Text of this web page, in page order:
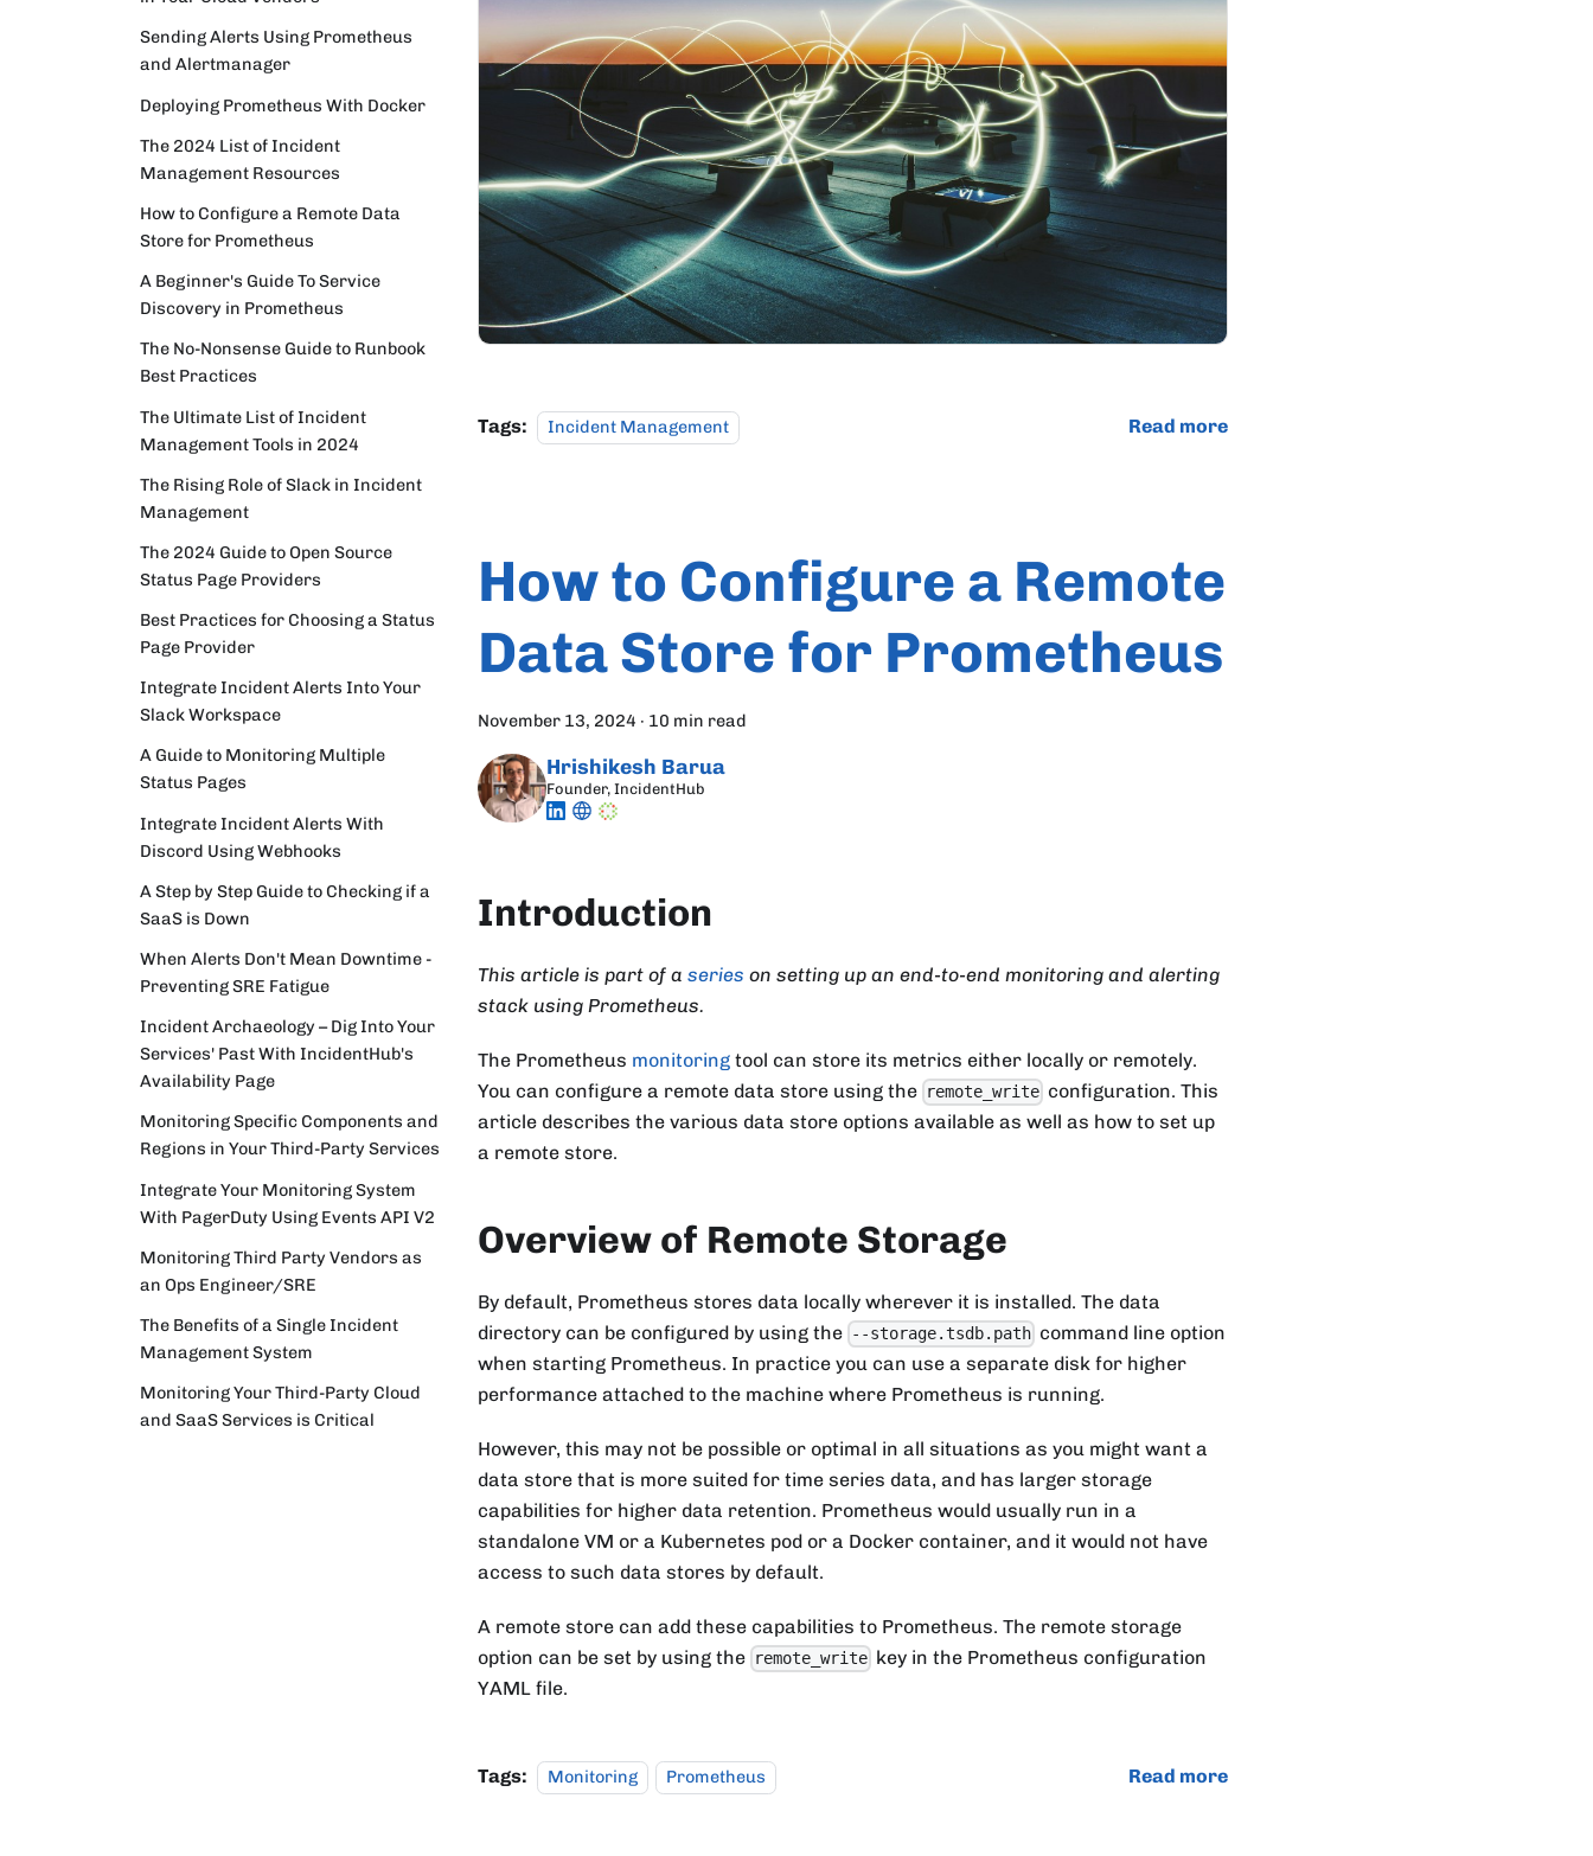
Sending Alerts Using Prometheus
and Alertmanager
Deploying Prometheus With Docker
The 2024 List of Incident
Management Resources
How to Configure a Remote Data
Store for Prometheus
A Beginner's Guide To Service
Discovery in Prometheus
The No-Nonsense Guide to Runbook
Best Practices
The Ultimate List of Incident
Management Tools in 2024
The Rising Role of Slack in Incident
Management
The 2024 Guide to Open Source
Status Page Providers
Best Practices for Choosing a Status
Page Provider
Integrate Incident Alerts Into Your
Slack Workspace
A Guide to Monitoring Multiple
Status Pages
Integrate Incident Alerts With
Discord Using Webhooks
A Step by Step Guide to Checking if a
SaaS is Down
When Alerts Don't Mean Downtime -
Preventing SRE Fatigue
Incident Archaeology – Dig Into Your
Services' Past With IncidentHub's
Availability Page
Monitoring Specific Components and
Regions in Your Third-Party Services
Integrate Your Monitoring System
With PagerDuty Using Events API V2
Monitoring Third Party Vendors as
an Ops Engineer/SRE
The Benefits of a Single Incident
Management System
Monitoring Your Third-Party Cloud
and SaaS Services is Critical
Tags: Incident Management Read more
How to Configure a Remote
Data Store for Prometheus
November 13, 2024 · 10 min read
Hrishikesh Barua
Founder, IncidentHub
Introduction
This article is part of a series on setting up an end-to-end monitoring and alerting
stack using Prometheus.
The Prometheus monitoring tool can store its metrics either locally or remotely.
You can configure a remote data store using the remote_write configuration. This
article describes the various data store options available as well as how to set up
a remote store.
Overview of Remote Storage
By default, Prometheus stores data locally wherever it is installed. The data
directory can be configured by using the --storage.tsdb.path command line option
when starting Prometheus. In practice you can use a separate disk for higher
performance attached to the machine where Prometheus is running.
However, this may not be possible or optimal in all situations as you might want a
data store that is more suited for time series data, and has larger storage
capabilities for higher data retention. Prometheus would usually run in a
standalone VM or a Kubernetes pod or a Docker container, and it would not have
access to such data stores by default.
A remote store can add these capabilities to Prometheus. The remote storage
option can be set by using the remote_write key in the Prometheus configuration
YAML file.
Tags: Monitoring Prometheus Read more